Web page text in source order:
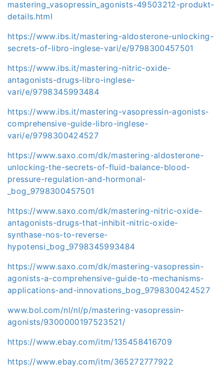
mastering_vasopressin_agonists-49503212-produkt-
details.html
https://www.ibs.it/mastering-aldosterone-unlocking-
secrets-of-libro-inglese-vari/e/9798300457501
https://www.ibs.it/mastering-nitric-oxide-
antagonists-drugs-libro-inglese-
vari/e/9798345993484
https://www.ibs.it/mastering-vasopressin-agonists-
comprehensive-guide-libro-inglese-
vari/e/9798300424527
https://www.saxo.com/dk/mastering-aldosterone-
unlocking-the-secrets-of-fluid-balance-blood-
pressure-regulation-and-hormonal-
_bog_9798300457501
https://www.saxo.com/dk/mastering-nitric-oxide-
antagonists-drugs-that-inhibit-nitric-oxide-
synthase-nos-to-reverse-
hypotensi_bog_9798345993484
https://www.saxo.com/dk/mastering-vasopressin-
agonists-a-comprehensive-guide-to-mechanisms-
applications-and-innovations_bog_9798300424527
www.bol.com/nl/nl/p/mastering-vasopressin-
agonists/9300000197523521/
https://www.ebay.com/itm/135458416709
https://www.ebay.com/itm/365272777922